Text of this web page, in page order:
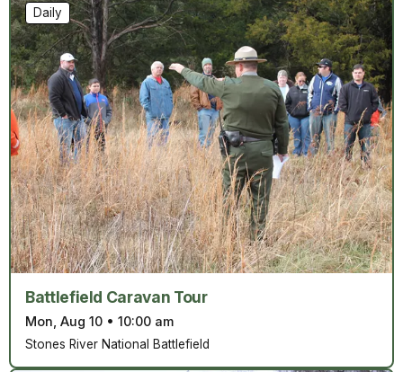
Battlefield Caravan Tour
Mon, Aug 10 • 10:00 am
Daily
Stones River National Battlefield